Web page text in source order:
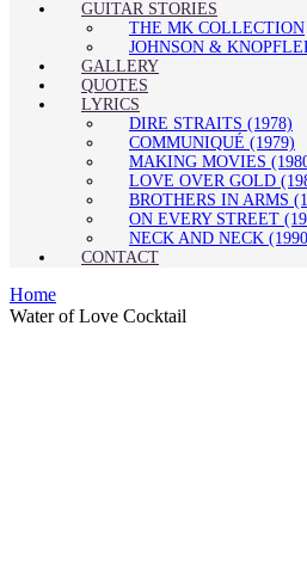
GUITAR STORIES
THE MK COLLECTION
JOHNSON &
GALLERY
QUOTES
LYRICS
DIRE STRAITS (1978)
COMMUNIQUÉ (1979)
MAKING MOVIES
LOVE OVER GOLD
BROTHERS IN ARMS
ON EVERY STREET
NECK AND NECK
CONTACT
Home
Water of Love Cocktail